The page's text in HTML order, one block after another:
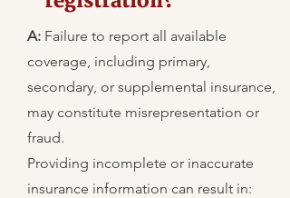
A: Failure to report all available
coverage, including primary,
secondary, or supplemental insurance,
may constitute misrepresentation or
fraud.
Providing incomplete or inaccurate
insurance information can result in: